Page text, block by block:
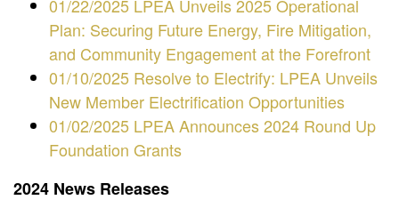
01/22/2025 LPEA Unveils 2025 Operational
Plan: Securing Future Energy, Fire Mitigation,
and Community Engagement at the Forefront
01/10/2025 Resolve to Electrify: LPEA Unveils
New Member Electrification Opportunities
01/02/2025 LPEA Announces 2024 Round Up
Foundation Grants
2024 News Releases